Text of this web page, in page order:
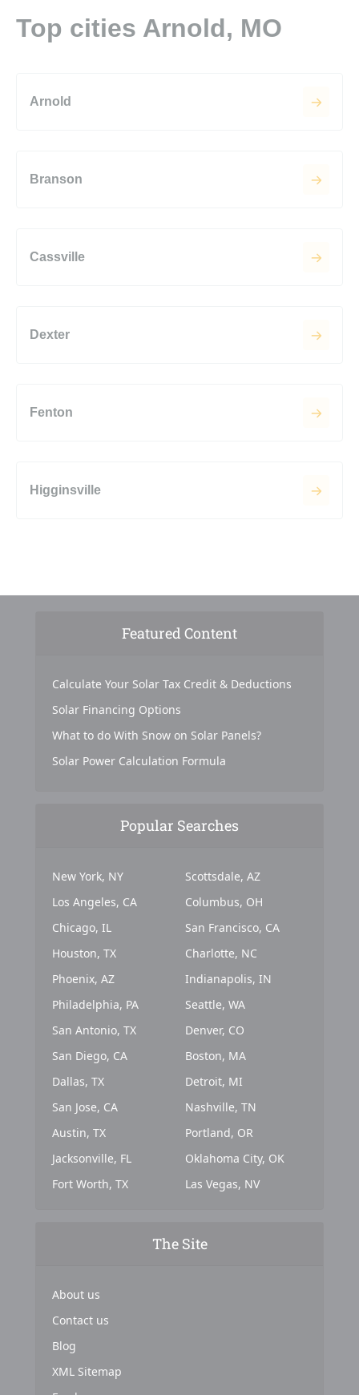
Top cities Arnold, MO
Arnold
Branson
Cassville
Dexter
Fenton
Higginsville
Featured Content
Calculate Your Solar Tax Credit & Deductions
Solar Financing Options
What to do With Snow on Solar Panels?
Solar Power Calculation Formula
Popular Searches
New York, NY
Los Angeles, CA
Chicago, IL
Houston, TX
Phoenix, AZ
Philadelphia, PA
San Antonio, TX
San Diego, CA
Dallas, TX
San Jose, CA
Austin, TX
Jacksonville, FL
Fort Worth, TX
Scottsdale, AZ
Columbus, OH
San Francisco, CA
Charlotte, NC
Indianapolis, IN
Seattle, WA
Denver, CO
Boston, MA
Detroit, MI
Nashville, TN
Portland, OR
Oklahoma City, OK
Las Vegas, NV
The Site
About us
Contact us
Blog
XML Sitemap